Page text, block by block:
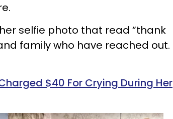
selfie photo that read “thank
family who have reached out.
$40 For Crying During Her